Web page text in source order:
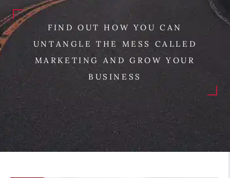
FIND OUT HOW YOU CAN
UNTANGLE THE MESS CALLED
MARKETING AND GROW YOUR
BUSINESS